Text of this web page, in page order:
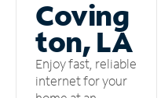
Coving
ton, LA
Enjoy fast, reliable
internet for your